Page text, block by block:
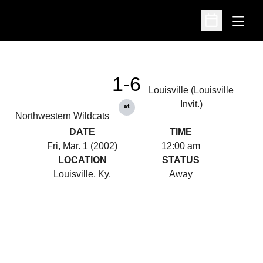
Open
Open
Northwestern Wildcats
1-6
at
Louisville (Louisville
Invit.)
DATE
Fri, Mar. 1 (2002)
TIME
12:00 am
LOCATION
Louisville, Ky.
STATUS
Away